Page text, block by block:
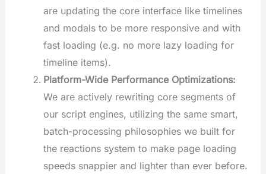
are updating the core interface like timelines
and modals to be more responsive and with
fast loading (e.g. no more lazy loading for
timeline items).
Platform-Wide Performance Optimizations:
We are actively rewriting core segments of
our script engines, utilizing the same smart,
batch-processing philosophies we built for
the reactions system to make page loading
speeds snappier and lighter than ever before.